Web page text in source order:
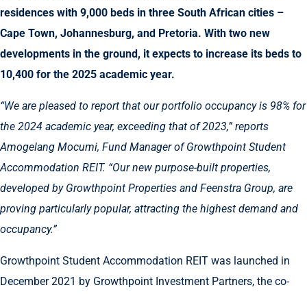
residences with 9,000 beds in three South African cities –
Cape Town, Johannesburg, and Pretoria. With two new
developments in the ground, it expects to increase its beds to
10,400 for the 2025 academic year.
“We are pleased to report that our portfolio occupancy is 98% for
the 2024 academic year, exceeding that of 2023,” reports
Amogelang Mocumi, Fund Manager of Growthpoint Student
Accommodation REIT. “Our new purpose-built properties,
developed by Growthpoint Properties and Feenstra Group, are
proving particularly popular, attracting the highest demand and
occupancy.”
Growthpoint Student Accommodation REIT was launched in
December 2021 by Growthpoint Investment Partners, the co-